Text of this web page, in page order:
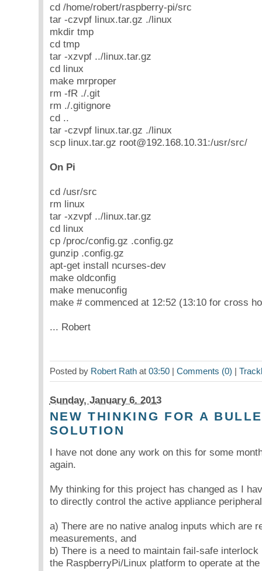
cd /home/robert/raspberry-pi/src
tar -czvpf linux.tar.gz ./linux
mkdir tmp
cd tmp
tar -xzvpf ../linux.tar.gz
cd linux
make mrproper
rm -fR ./.git
rm ./.gitignore
cd ..
tar -czvpf linux.tar.gz ./linux
scp linux.tar.gz root@192.168.10.31:/usr/src/
On Pi
cd /usr/src
rm linux
tar -xzvpf ../linux.tar.gz
cd linux
cp /proc/config.gz .config.gz
gunzip .config.gz
apt-get install ncurses-dev
make oldconfig
make menuconfig
make # commenced at 12:52 (13:10 for cross
... Robert
Posted by Robert Rathat 03:50| Comments (0) |
Sunday, January 6. 2013
NEW THINKING FOR A
SOLUTION
I have not done any work on this for some
again.
My thinking for this project has changed as I
to directly control the active appliance
a) There are no native analog inputs which are
measurements, and
b) There is a need to maintain fail-safe
the RaspberryPi/Linux platform to operate at